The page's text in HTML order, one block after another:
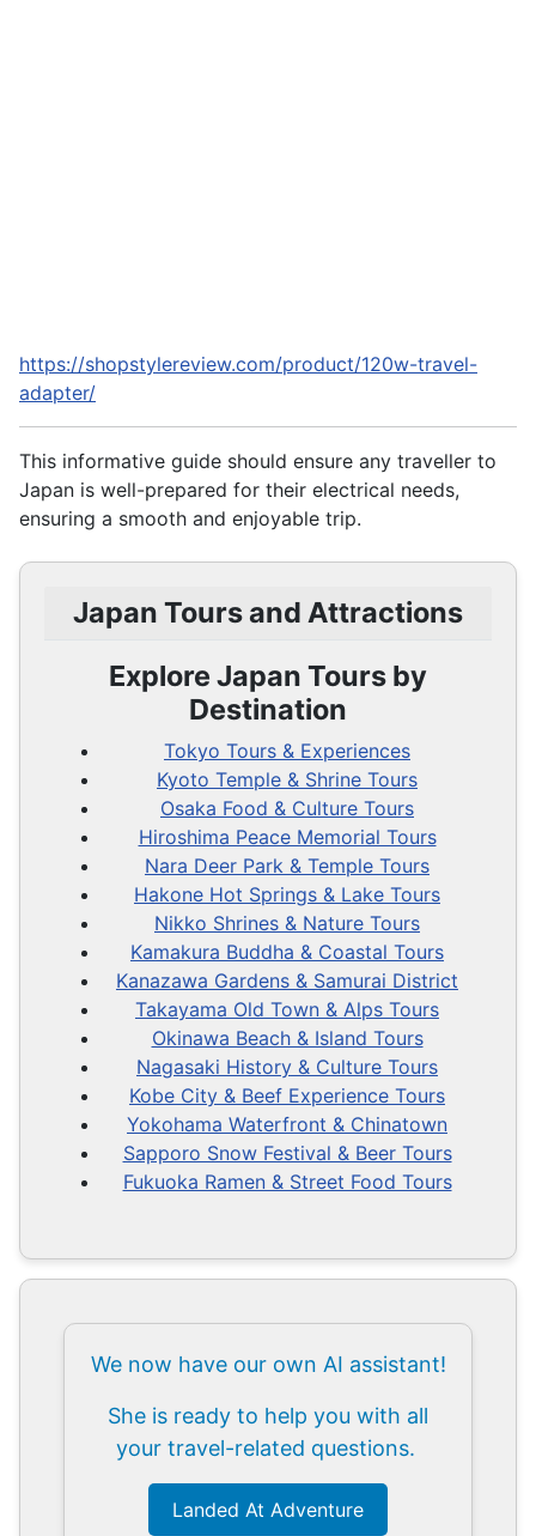
https://shopstylereview.com/product/120w-travel-
adapter/
This informative guide should ensure any traveller to
Japan is well-prepared for their electrical needs,
ensuring a smooth and enjoyable trip.
Japan Tours and Attractions
Explore Japan Tours by
Destination
Tokyo Tours & Experiences
Kyoto Temple & Shrine Tours
Osaka Food & Culture Tours
Hiroshima Peace Memorial Tours
Nara Deer Park & Temple Tours
Hakone Hot Springs & Lake Tours
Nikko Shrines & Nature Tours
Kamakura Buddha & Coastal Tours
Kanazawa Gardens & Samurai District
Takayama Old Town & Alps Tours
Okinawa Beach & Island Tours
Nagasaki History & Culture Tours
Kobe City & Beef Experience Tours
Yokohama Waterfront & Chinatown
Sapporo Snow Festival & Beer Tours
Fukuoka Ramen & Street Food Tours
We now have our own AI assistant!
She is ready to help you with all
your travel-related questions.
Landed At Adventure